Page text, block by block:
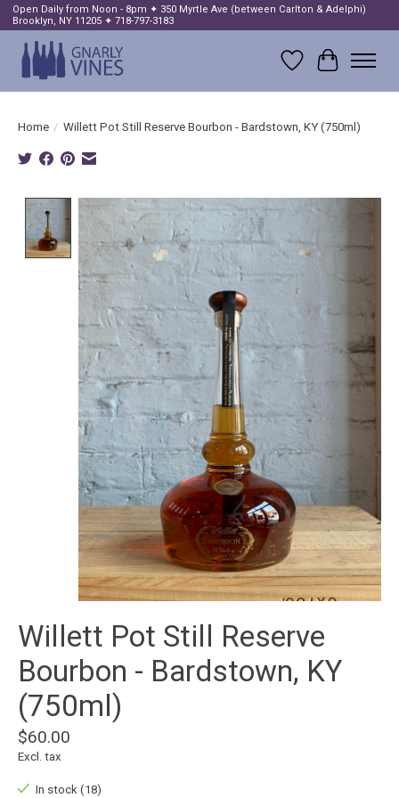
Open Daily from Noon - 8pm ✦ 350 Myrtle Ave (between Carlton & Adelphi)
Brooklyn, NY 11205 ✦ 718-797-3183
Wish List
Cart
Home / Willett Pot Still Reserve Bourbon - Bardstown, KY (750ml)
Product image slideshow Items
Willett Pot Still Reserve
Bourbon - Bardstown, KY
(750ml)
$60.00
Excl. tax
In stock (18)